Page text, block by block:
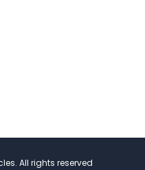
All rights reserved